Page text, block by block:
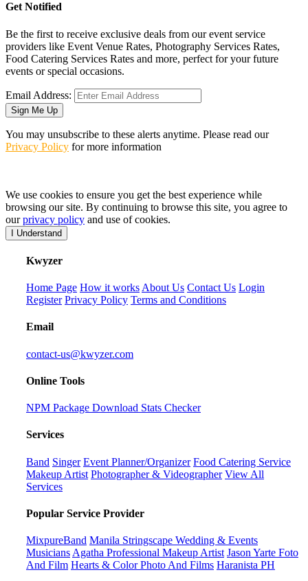
Get Notified
Be the first to receive exclusive deals from our event service
providers like Event Venue Rates, Photography Services Rates,
Food Catering Services Rates and more, perfect for your future
events or special occasions.
Email Address:
Sign Me Up
You may unsubscribe to these alerts anytime. Please read our
Privacy Policy for more information
We use cookies to ensure you get the best experience while
browsing our site. By continuing to browse this site, you agree to
ourprivacy policy and use of cookies.
I Understand
Kwyzer
Home Page How it works About Us Contact Us Login
Register Privacy Policy Terms and Conditions
Email
contact-us@kwyzer.com
Online Tools
NPM Package Download Stats Checker
Services
Band Singer Event Planner/Organizer Food Catering Service
Makeup Artist Photographer & Videographer View All
Services
Popular Service Provider
MixpureBand Manila Stringscape Wedding & Events
Musicians Agatha Professional Makeup Artist Jason Yarte Foto
And Film Hearts & Color Photo And Films Haranista PH